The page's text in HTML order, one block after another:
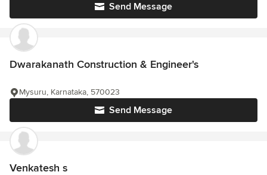
Send Message
Dwarakanath Construction & Engineer's
Send Message
Mysuru, Karnataka, 570023
Venkatesh s